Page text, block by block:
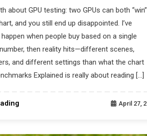
about GPU testing: two GPUs can both
and you still end up disappointed. I’ve
when people buy based on a single
then reality hits—different scenes,
and different settings than what the chart
Explained is really about reading […]
April 27,